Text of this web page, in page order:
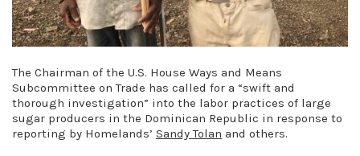
The Chairman of the U.S. House Ways and Means
Subcommittee on Trade has called for a “swift and
thorough investigation” into the labor practices of large
sugar producers in the Dominican Republic in response to
reporting by Homelands’ Sandy Tolan and others.